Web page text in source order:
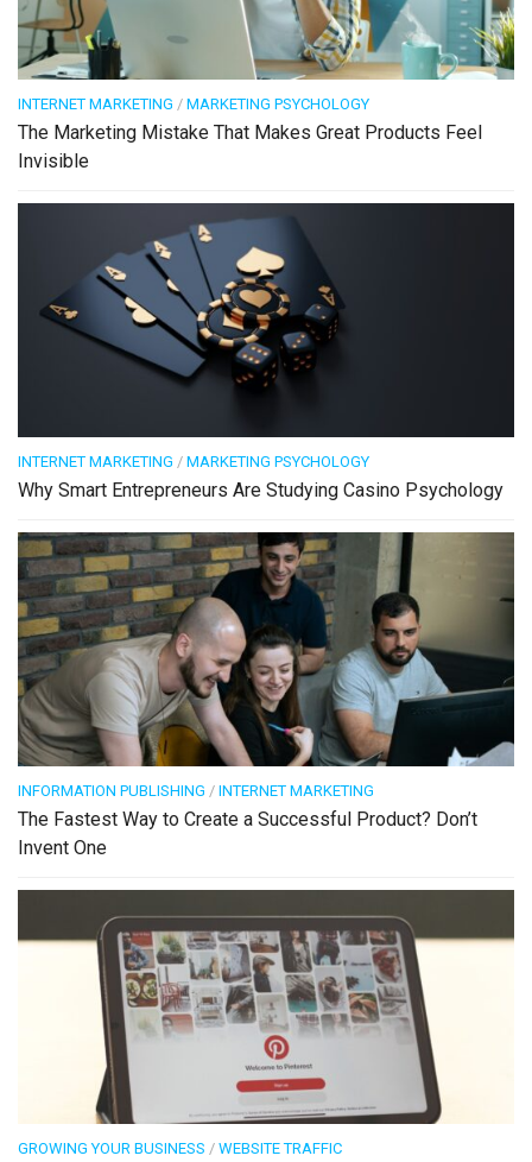
INTERNET MARKETING / MARKETING PSYCHOLOGY
The Marketing Mistake That Makes Great Products Feel
Invisible
INTERNET MARKETING / MARKETING PSYCHOLOGY
Why Smart Entrepreneurs Are Studying Casino Psychology
INFORMATION PUBLISHING / INTERNET MARKETING
The Fastest Way to Create a Successful Product? Don’t
Invent One
GROWING YOUR BUSINESS / WEBSITE TRAFFIC